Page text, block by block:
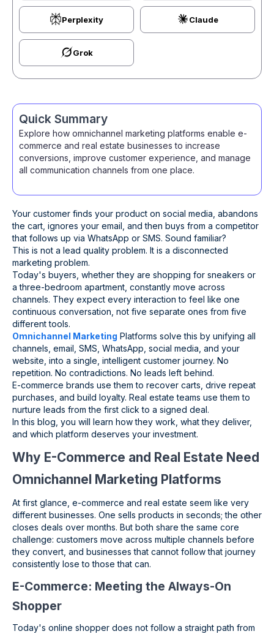
Perplexity Claude
Grok
Quick Summary
Explore how omnichannel marketing platforms enable e-
commerce and real estate businesses to increase
conversions, improve customer experience, and manage
all communication channels from one place.
Your customer finds your product on social media, abandons
the cart, ignores your email, and then buys from a competitor
that follows up via WhatsApp or SMS. Sound familiar?
This is not a lead quality problem. It is a disconnected
marketing problem.
Today's buyers, whether they are shopping for sneakers or
a three-bedroom apartment, constantly move across
channels. They expect every interaction to feel like one
continuous conversation, not five separate ones from five
different tools.
Omnichannel Marketing Platforms solve this by unifying all
channels, email, SMS, WhatsApp, social media, and your
website, into a single, intelligent customer journey. No
repetition. No contradictions. No leads left behind.
E-commerce brands use them to recover carts, drive repeat
purchases, and build loyalty. Real estate teams use them to
nurture leads from the first click to a signed deal.
In this blog, you will learn how they work, what they deliver,
and which platform deserves your investment.
Why E-Commerce and Real Estate Need
Omnichannel Marketing Platforms
At first glance, e-commerce and real estate seem like very
different businesses. One sells products in seconds; the other
closes deals over months. But both share the same core
challenge: customers move across multiple channels before
they convert, and businesses that cannot follow that journey
consistently lose to those that can.
E-Commerce: Meeting the Always-On
Shopper
Today's online shopper does not follow a straight path from